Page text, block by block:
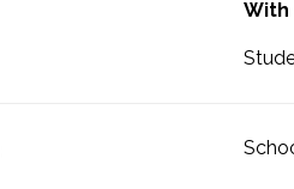
With